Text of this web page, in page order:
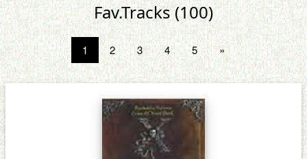
Fav.Tracks (100)
1 2 3 4 5 »